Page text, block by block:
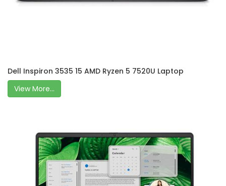
Dell Inspiron 3535 15 AMD Ryzen 5 7520U Laptop
View More...